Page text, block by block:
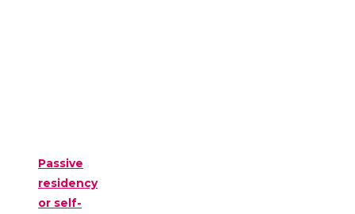
Passive
residency
or self-